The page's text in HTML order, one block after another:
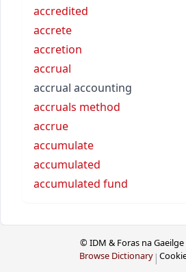
accredited
accrete
accretion
accrual
accrual accounting
accruals method
accrue
accumulate
accumulated
accumulated fund
© IDM & Foras na Gaeilge
Browse Dictionary |